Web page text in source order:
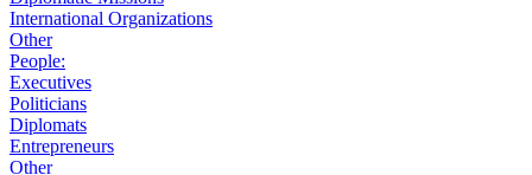
International Organizations
Other
People:
Executives
Politicians
Diplomats
Entrepreneurs
Other